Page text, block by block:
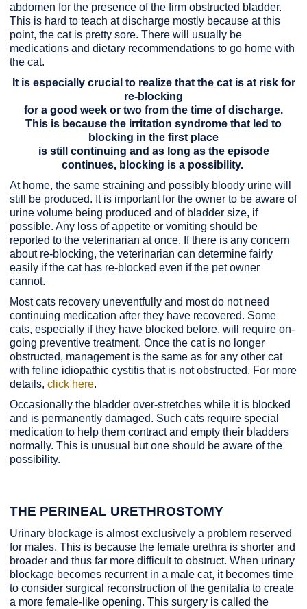
abdomen for the presence of the firm obstructed bladder.
This is hard to teach at discharge mostly because at this
point, the cat is pretty sore. There will usually be
medications and dietary recommendations to go home with
the cat.
It is especially crucial to realize that the cat is at risk for
re-blocking
for a good week or two from the time of discharge.
This is because the irritation syndrome that led to
blocking in the first place
is still continuing and as long as the episode
continues, blocking is a possibility.
At home, the same straining and possibly bloody urine will
still be produced. It is important for the owner to be aware of
urine volume being produced and of bladder size, if
possible. Any loss of appetite or vomiting should be
reported to the veterinarian at once. If there is any concern
about re-blocking, the veterinarian can determine fairly
easily if the cat has re-blocked even if the pet owner
cannot.
Most cats recovery uneventfully and most do not need
continuing medication after they have recovered. Some
cats, especially if they have blocked before, will require on-
going preventive treatment. Once the cat is no longer
obstructed, management is the same as for any other cat
with feline idiopathic cystitis that is not obstructed. For more
details, click here.
Occasionally the bladder over-stretches while it is blocked
and is permanently damaged. Such cats require special
medication to help them contract and empty their bladders
normally. This is unusual but one should be aware of the
possibility.
THE PERINEAL URETHROSTOMY
Urinary blockage is almost exclusively a problem reserved
for males. This is because the female urethra is shorter and
broader and thus far more difficult to obstruct. When urinary
blockage becomes recurrent in a male cat, it becomes time
to consider surgical reconstruction of the genitalia to create
a more female-like opening. This surgery is called the